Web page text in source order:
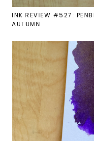
INK REVIEW #527:
AUTUMN